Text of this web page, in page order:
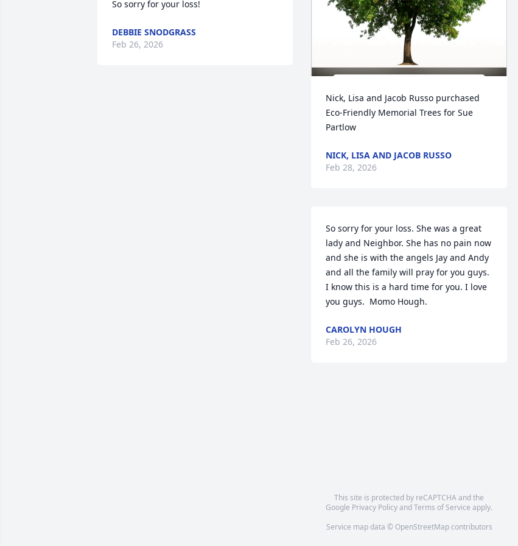
So sorry for your loss!
DEBBIE SNODGRASS
Feb 26, 2026
Nick, Lisa and Jacob Russo purchased
Eco-Friendly Memorial Trees for Sue
Partlow
NICK, LISA AND JACOB RUSSO
Feb 28, 2026
So sorry for your loss. She was a great
lady and Neighbor. She has no pain now
and she is with the angels Jay and Andy
and all the family will pray for you guys.
I know this is a hard time for you. I love
you guys.  Momo Hough.
CAROLYN HOUGH
Feb 26, 2026
This site is protected by reCAPTCHA and the
Google Privacy PolicyandTerms of Service apply.
Service map data © OpenStreetMapcontributors